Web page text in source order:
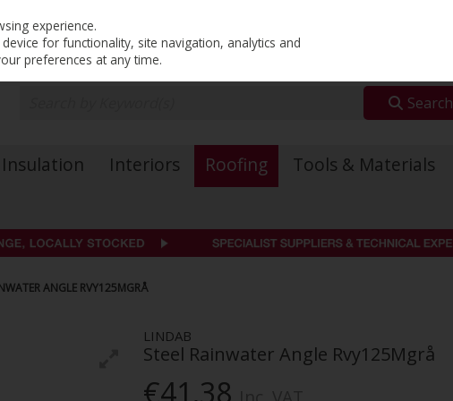
Search
Insulation Interiors Roofing Tools & Materials
ANGLE RVY125MGRÅ
LINDAB
Steel Rainwater Angle Rvy125Mgrå
€41.38
experience.
for functionality, site navigation, analytics and
preferences at any time.